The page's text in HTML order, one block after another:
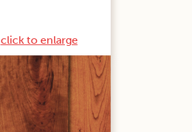
click to enlarge